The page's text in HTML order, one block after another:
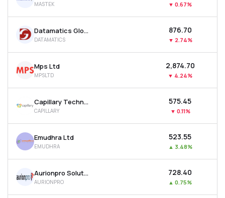
MASTEK ▼ 0.67%
Datamatics Global Services Ltd
DATAMATICS
₹876.70
▼ 2.74%
Mps Ltd
MPSLTD
₹2,874.70
▼ 4.24%
Capillary Technologies India Ltd
CAPILLARY
₹575.45
▼ 0.11%
Emudhra Ltd
EMUDHRA
₹523.55
▲ 3.48%
Aurionpro Solutions Ltd
AURIONPRO
₹728.40
▲ 0.75%